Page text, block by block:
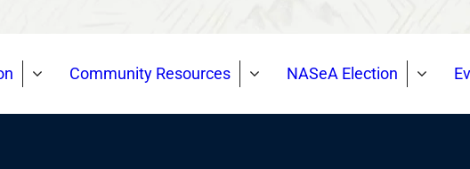
Community Resources NASeA Election